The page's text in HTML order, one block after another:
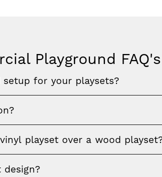
Playground FAQ's
for your playsets?
playset over a wood
design?